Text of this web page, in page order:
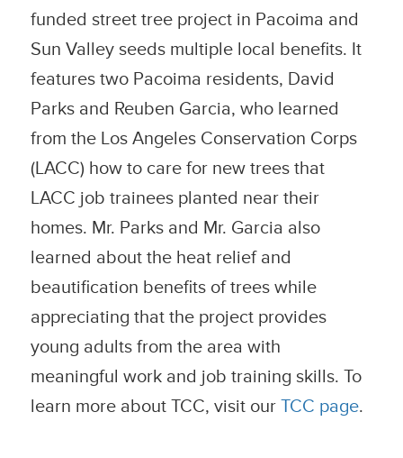
funded street tree project in Pacoima and
Sun Valley seeds multiple local benefits. It
features two Pacoima residents, David
Parks and Reuben Garcia, who learned
from the Los Angeles Conservation Corps
(LACC) how to care for new trees that
LACC job trainees planted near their
homes. Mr. Parks and Mr. Garcia also
learned about the heat relief and
beautification benefits of trees while
appreciating that the project provides
young adults from the area with
meaningful work and job training skills. To
learn more about TCC, visit our TCC page.